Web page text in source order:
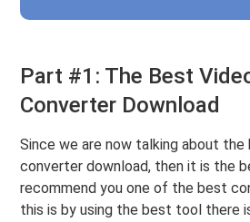
Part #1: The Best
Converter Download
Since we are now talking about
converter download, then it is the
recommend you one of the best
this is by using the best tool there